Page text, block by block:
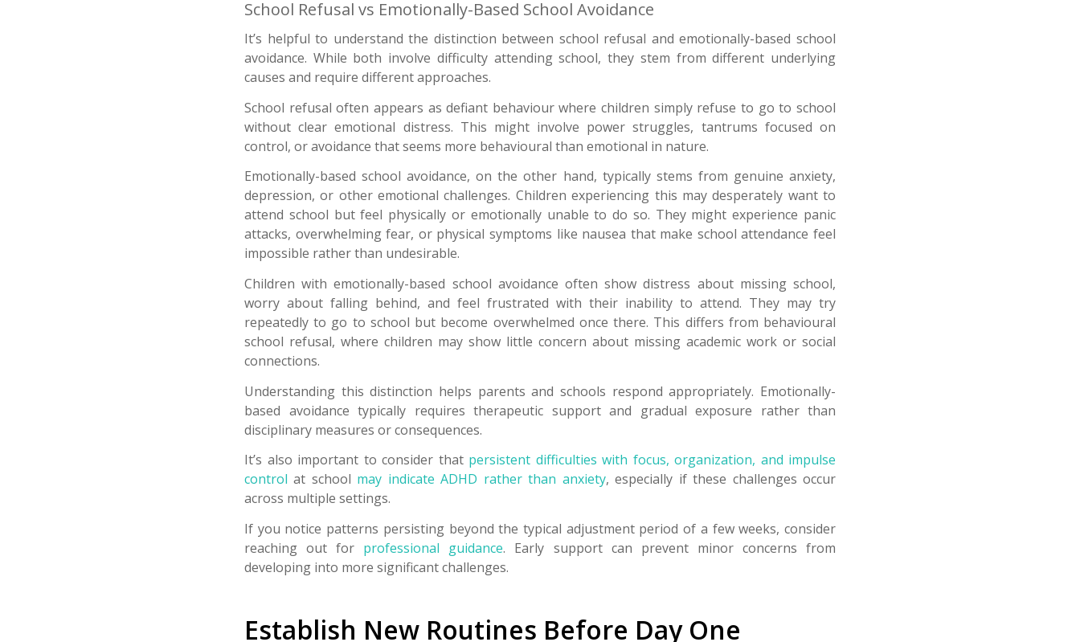
School Refusal vs Emotionally-Based School Avoidance
It’s helpful to understand the distinction between school refusal and emotionally-based school
avoidance. While both involve difficulty attending school, they stem from different underlying
causes and require different approaches.
School refusal often appears as defiant behaviour where children simply refuse to go to school
without clear emotional distress. This might involve power struggles, tantrums focused on
control, or avoidance that seems more behavioural than emotional in nature.
Emotionally-based school avoidance, on the other hand, typically stems from genuine anxiety,
depression, or other emotional challenges. Children experiencing this may desperately want to
attend school but feel physically or emotionally unable to do so. They might experience panic
attacks, overwhelming fear, or physical symptoms like nausea that make school attendance feel
impossible rather than undesirable.
Children with emotionally-based school avoidance often show distress about missing school,
worry about falling behind, and feel frustrated with their inability to attend. They may try
repeatedly to go to school but become overwhelmed once there. This differs from behavioural
school refusal, where children may show little concern about missing academic work or social
connections.
Understanding this distinction helps parents and schools respond appropriately. Emotionally-
based avoidance typically requires therapeutic support and gradual exposure rather than
disciplinary measures or consequences.
It’s also important to consider that persistent difficulties with focus, organization, and impulse
control at school may indicate ADHD rather than anxiety, especially if these challenges occur
across multiple settings.
If you notice patterns persisting beyond the typical adjustment period of a few weeks, consider
reaching out for professional guidance. Early support can prevent minor concerns from
developing into more significant challenges.
Establish New Routines Before Day One